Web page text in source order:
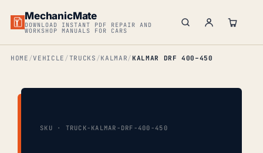
MechanicMate
DOWNLOAD INSTANT PDF REPAIR AND
WORKSHOP MANUALS FOR CARS
HOME VEHICLE TRUCKS KALMAR KALMAR DRF 400–450
SKU · TRUCK-KALMAR-DRF-400-450